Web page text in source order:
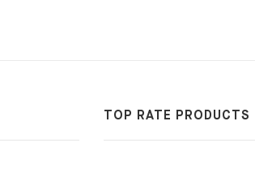
TOP RATE PRODUCTS